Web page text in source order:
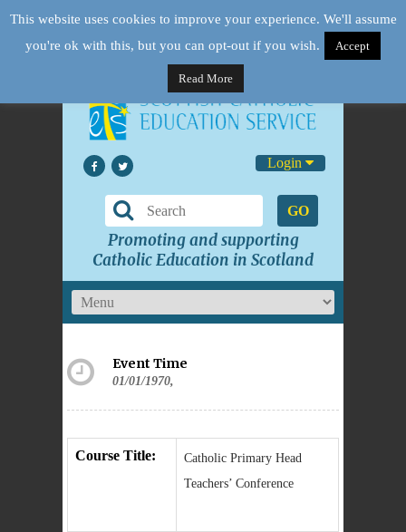
Login
GO
Promoting and supporting
Catholic Education in Scotland
Event Time
01/01/1970,
Course Title:
Catholic Primary Head
Teachers’ Conference
This website uses cookies to improve your experience. We'll assume
you're ok with this, but you can opt-out if you wish.
Accept
Read More